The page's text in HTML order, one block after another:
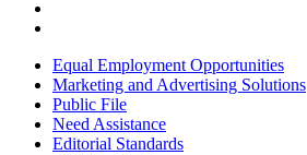
Equal Employment Opportunities
Marketing and Advertising Solutions
Public File
Need Assistance
Editorial Standards